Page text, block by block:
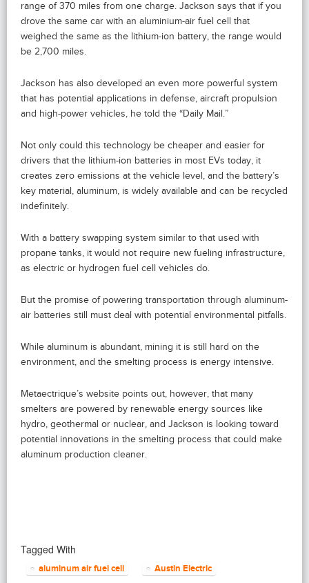
range of 370 miles from one charge. Jackson says that if you
drove the same car with an aluminium-air fuel cell that
weighed the same as the lithium-ion battery, the range would
be 2,700 miles.
Jackson has also developed an even more powerful system
that has potential applications in defense, aircraft propulsion
and high-power vehicles, he told the “Daily Mail.”
Not only could this technology be cheaper and easier for
drivers that the lithium-ion batteries in most EVs today, it
creates zero emissions at the vehicle level, and the battery’s
key material, aluminum, is widely available and can be recycled
indefinitely.
With a battery swapping system similar to that used with
propane tanks, it would not require new fueling infrastructure,
as electric or hydrogen fuel cell vehicles do.
But the promise of powering transportation through aluminum-
air batteries still must deal with potential environmental pitfalls.
While aluminum is abundant, mining it is still hard on the
environment, and the smelting process is energy intensive.
Metaectrique’s website points out, however, that many
smelters are powered by renewable energy sources like
hydro, geothermal or nuclear, and Jackson is looking toward
potential innovations in the smelting process that could make
aluminum production cleaner.
Tagged With
aluminum air fuel cell Austin Electric